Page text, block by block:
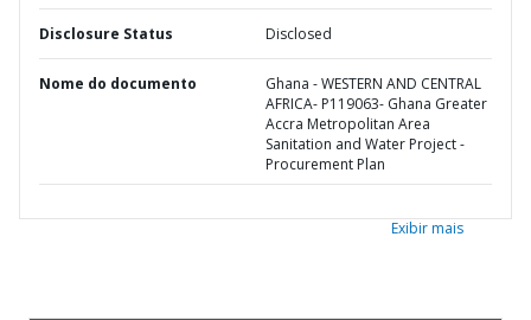
Disclosure Status Disclosed
Nome do documento
Ghana - WESTERN AND CENTRAL
AFRICA- P119063- Ghana Greater
Accra Metropolitan Area
Sanitation and Water Project -
Procurement Plan
Exibir mais